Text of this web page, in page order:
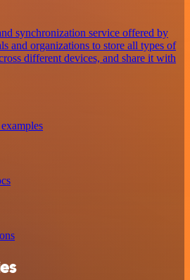
synchronization service offered by
and organizations to store all types of
different devices, and share it with